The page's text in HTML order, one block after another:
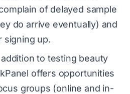
of delayed sample
do arrive eventually) and
signing up.
addition to testing beauty
offers opportunities
groups (online and in-